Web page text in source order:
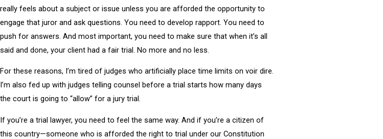
really feels about a subject or issue unless you are afforded the opportunity to
engage that juror and ask questions. You need to develop rapport. You need to
push for answers. And most important, you need to make sure that when it’s all
said and done, your client had a fair trial. No more and no less.
For these reasons, I’m tired of judges who artificially place time limits on voir dire.
I’m also fed up with judges telling counsel before a trial starts how many days
the court is going to “allow” for a jury trial.
If you’re a trial lawyer, you need to feel the same way. And if you’re a citizen of
this country—someone who is afforded the right to trial under our Constitution